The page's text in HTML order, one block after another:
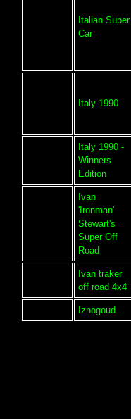
Italian Super
Car
Italy 1990
Italy 1990 -
Winners
Edition
Ivan
'Ironman'
Stewart's
Super Off
Road
Ivan traker
off road 4x4
Iznogoud